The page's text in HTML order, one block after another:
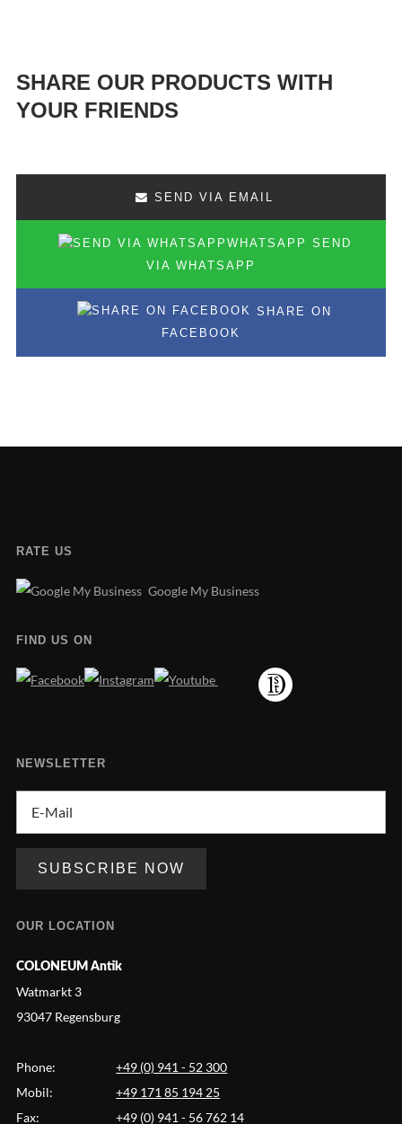
SHARE OUR PRODUCTS WITH
YOUR FRIENDS
SEND VIA EMAIL
SEND
VIA WHATSAPP
SHARE ON
FACEBOOK
RATE US
Google My Business
FIND US ON
NEWSLETTER
OUR LOCATION
COLONEUM Antik
Watmarkt 3
93047 Regensburg
Phone:
+49 (0) 941 - 52 300
Mobil:
+49 171 85 194 25
Fax:
+49 (0) 941 - 56 762 14